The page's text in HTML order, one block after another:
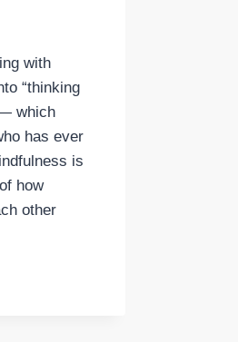
with
“thinking
which
has ever
is
how
other